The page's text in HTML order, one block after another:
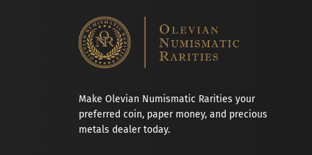
Make Olevian Numismatic Rarities your
preferred coin, paper money, and precious
metals dealer today.